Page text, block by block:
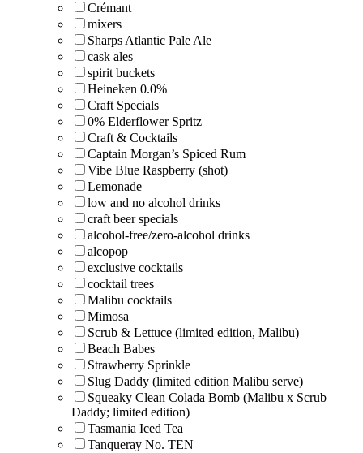
Crémant
mixers
Sharps Atlantic Pale Ale
cask ales
spirit buckets
Heineken 0.0%
Craft Specials
0% Elderflower Spritz
Craft & Cocktails
Captain Morgan’s Spiced Rum
Vibe Blue Raspberry (shot)
Lemonade
low and no alcohol drinks
craft beer specials
alcohol-free/zero-alcohol drinks
alcopop
exclusive cocktails
cocktail trees
Malibu cocktails
Mimosa
Scrub & Lettuce (limited edition, Malibu)
Beach Babes
Strawberry Sprinkle
Slug Daddy (limited edition Malibu serve)
Squeaky Clean Colada Bomb (Malibu x Scrub
Daddy; limited edition)
Tasmania Iced Tea
Tanqueray No. TEN